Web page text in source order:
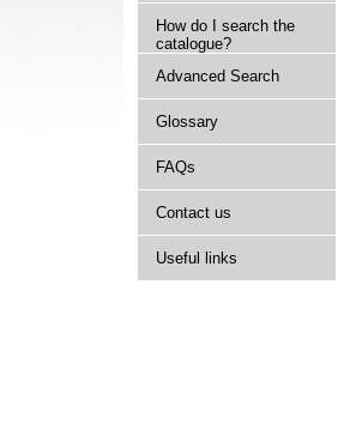
How do I search the
catalogue?
Advanced Search
Glossary
FAQs
Contact us
Useful links